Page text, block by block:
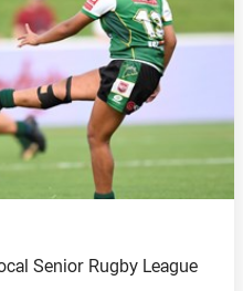
Senior Rugby League